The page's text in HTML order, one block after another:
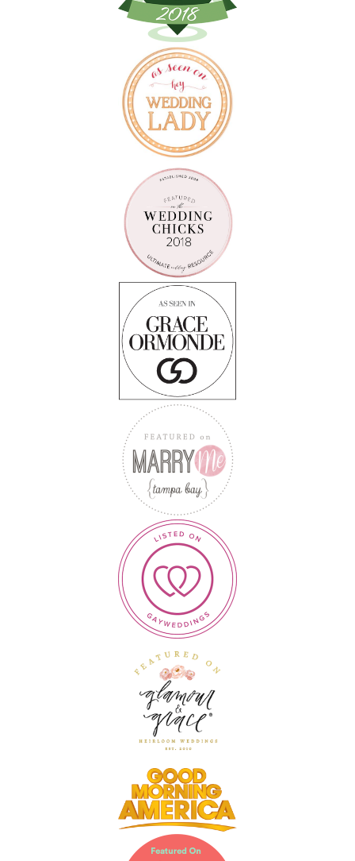
Follow on Instagram